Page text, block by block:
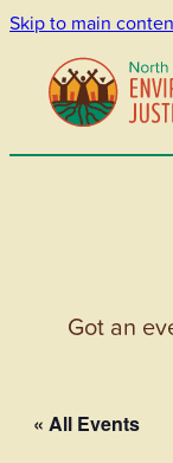
Skip to main
Got an
« All Events